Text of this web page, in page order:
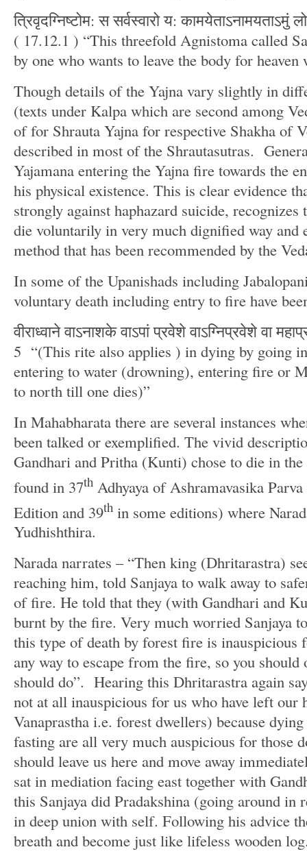
त्रिवृदग्निष्टोम: स सर्वस्वारो य:
( 17.12.1 ) “This threefold Agnistoma called
by one who wants to leave the body for heaven
Though details of the Yajna vary slightly in
(texts under Kalpa which are second among
of for Shrauta Yajna for respective Shakha of
described in most of the Shrautasutras.
Yajamana entering the Yajna fire towards the
his physical existence. This is clear evidence
strongly against haphazard suicide, recognizes
die voluntarily in very much dignified way and
method that has been recommended by the
In some of the Upanishads including
voluntary death including entry to fire have
वीराध्वाने वाऽनाशके वाऽपां प्रवेशे वाऽग्निप्रवेशे वा
5 “(This rite also applies ) in dying by going
entering to water (drowning), entering fire or
to north till one dies)”
In Mahabharata there are several instances
been talked or exemplified. The vivid
Gandhari and Pritha (Kunti) chose to die in
found in 37th Adhyaya of Ashramavasika
Edition and 39th in some editions) where
Yudhishthira.
Narada narrates – “Then king (Dhritarastra)
reaching him, told Sanjaya to walk away to
of fire. He told that they (with Gandhari and
burnt by the fire. Very much worried Sanjaya
this type of death by forest fire is inauspicious
any way to escape from the fire, so you
should do”. Hearing this Dhritarastra again
not at all inauspicious for us who have left our
Vanaprastha i.e. forest dwellers) because
fasting are all very much auspicious for those
should leave us here and move away
sat in mediation facing east together with
this Sanjaya did Pradakshina (going around in
in deep union with self. Following his advice
breath and become just like lifeless wooden